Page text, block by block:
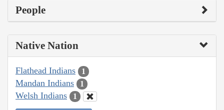
People
Native Nation
Flathead Indians 1
Mandan Indians 1
Welsh Indians 1